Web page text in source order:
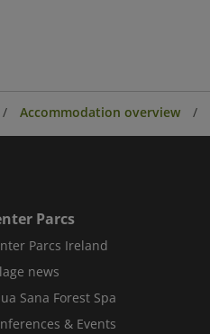
Accommodation overview
Parcs
Parcs Ireland
news
Sana Forest Spa
& Events